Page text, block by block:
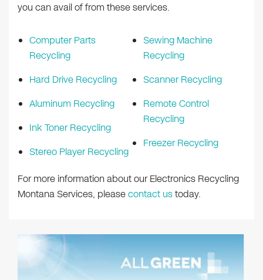
you can avail of from these services.
Computer Parts
Recycling
Hard Drive Recycling
Aluminum Recycling
Ink Toner Recycling
Stereo Player Recycling
Sewing Machine
Recycling
Scanner Recycling
Remote Control
Recycling
Freezer Recycling
For more information about our Electronics Recycling
Montana Services, pleasecontact ustoday.